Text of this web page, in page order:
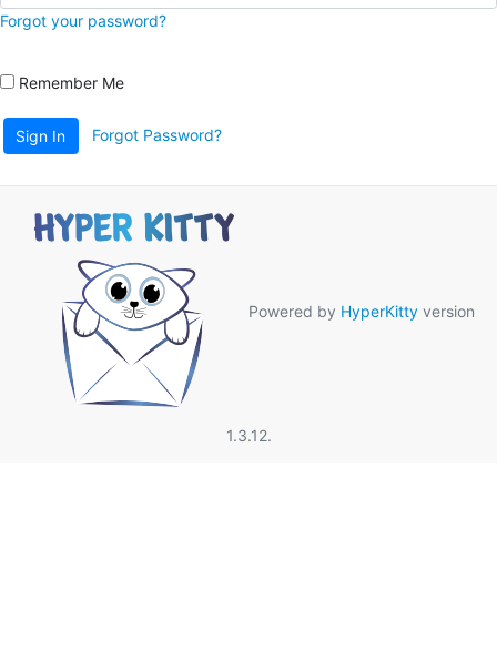
Forgot your password?
Remember Me
Sign In Forgot Password?
Powered by HyperKitty version
1.3.12.